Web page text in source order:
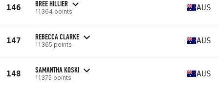
146 BREE HILLIER
11364 points AUS
147 REBECCA CLARKE
11365 points AUS
148 SAMANTHA KOSKI
11375 points AUS